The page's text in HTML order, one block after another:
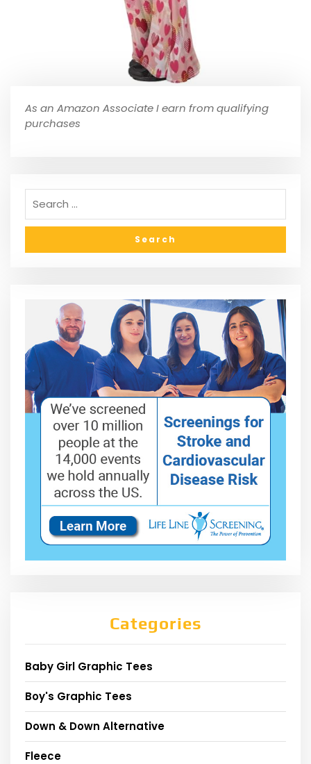
As an Amazon Associate I earn from qualifying
purchases
Categories
Baby Girl Graphic Tees
Boy's Graphic Tees
Down & Down Alternative
Fleece